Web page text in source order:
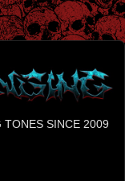
TONES SINCE 2009